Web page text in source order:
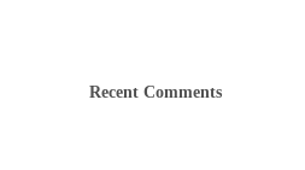
Recent Comments